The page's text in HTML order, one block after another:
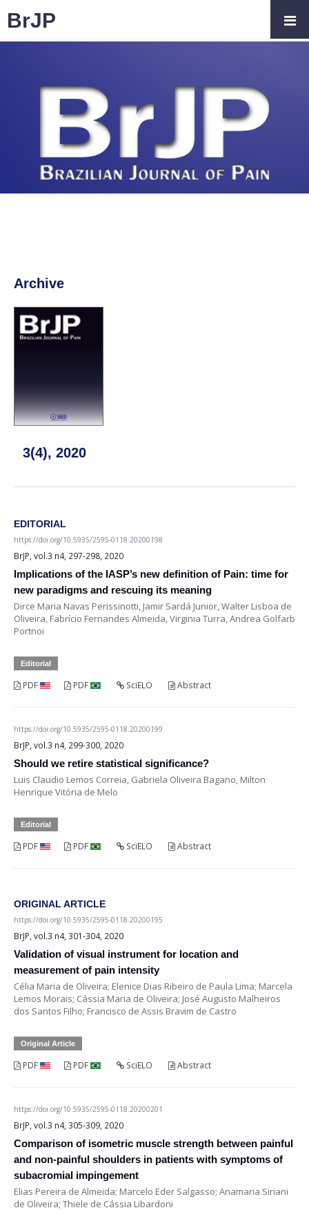
Archive
3(4), 2020
EDITORIAL
https://doi.org/10.5935/2595-0118.20200198
BrJP, vol.3 n4, 297-298, 2020
Implications of the IASP’s new definition of Pain: time for
new paradigms and rescuing its meaning
Dirce Maria Navas Perissinotti, Jamir Sardá Junior, Walter Lisboa de
Oliveira, Fabrício Fernandes Almeida, Virginia Turra, Andrea Golfarb
Portnoi
Editorial
PDF PDF SciELO Abstract
https://doi.org/10.5935/2595-0118.20200199
BrJP, vol.3 n4, 299-300, 2020
Should we retire statistical significance?
Luis Claudio Lemos Correia, Gabriela Oliveira Bagano, Milton
Henrique Vitória de Melo
Editorial
PDF PDF SciELO Abstract
ORIGINAL ARTICLE
https://doi.org/10.5935/2595-0118.20200195
BrJP, vol.3 n4, 301-304, 2020
Validation of visual instrument for location and
measurement of pain intensity
Célia Maria de Oliveira; Elenice Dias Ribeiro de Paula Lima; Marcela
Lemos Morais; Cássia Maria de Oliveira; José Augusto Malheiros
dos Santos Filho; Francisco de Assis Bravim de Castro
Original Article
PDF PDF SciELO Abstract
https://doi.org/10.5935/2595-0118.20200201
BrJP, vol.3 n4, 305-309, 2020
Comparison of isometric muscle strength between painful
and non-painful shoulders in patients with symptoms of
subacromial impingement
Elias Pereira de Almeida; Marcelo Eder Salgasso; Anamaria Siriani
de Oliveira; Thiele de Cássia Libardoni
BrJP